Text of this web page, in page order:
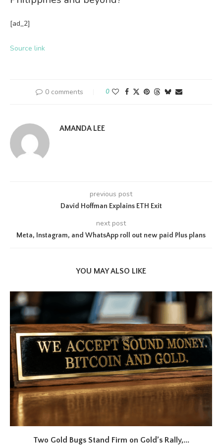
[ad_2]
Source link
0 comments 0
AMANDA LEE
previous post
David Hoffman Explains ETH Exit
next post
Meta, Instagram, and WhatsApp roll out new paid Plus plans
YOU MAY ALSO LIKE
Two Gold Bugs Stand Firm on Gold’s Rally,...